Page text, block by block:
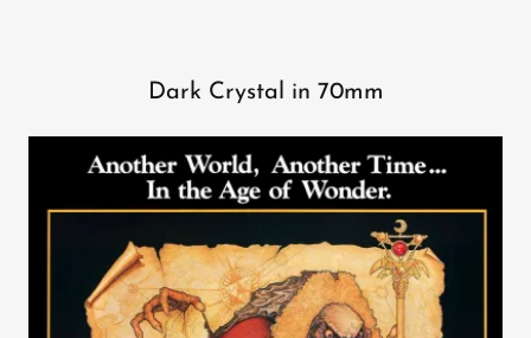
Dark Crystal in 70mm